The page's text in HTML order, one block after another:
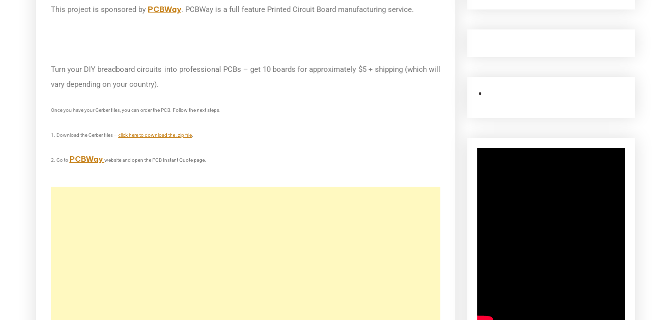
This project is sponsored by PCBWay. PCBWay is a full feature Printed Circuit Board manufacturing service.
Turn your DIY breadboard circuits into professional PCBs – get 10 boards for approximately $5 + shipping (which will
vary depending on your country).
Once you have your Gerber files, you can order the PCB. Follow the next steps.
1. Download the Gerber files – click here to download the .zip file.
2. Go to PCBWay website and open the PCB Instant Quote page.